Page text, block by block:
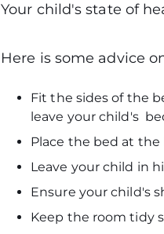
Your child's state of
Here is some advice
Fit the sides of the
leave your child's
Place the bed at
Leave your child in
Ensure your child's
Keep the room tidy